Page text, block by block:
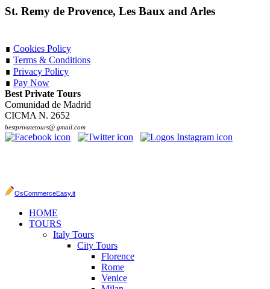
St. Remy de Provence, Les Baux and Arles
∎ Cookies Policy
∎ Terms & Conditions
∎ Privacy Policy
∎ Pay Now
Best Private Tours
Comunidad de Madrid
CICMA N. 2652
bestprivatetours@ gmail.com
OsCommerceEasy.it
HOME
TOURS
Italy Tours
City Tours
Florence
Rome
Venice